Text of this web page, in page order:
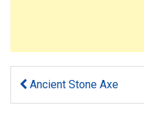
Ancient Stone Axe